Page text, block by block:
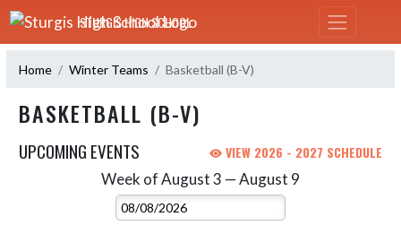
Skip Navigation Menu
STURGIS HIGH SCHOOL
Home Winter Teams Basketball (B-V)
BASKETBALL (B-V)
UPCOMING EVENTS VIEW 2026 - 2027 SCHEDULE
Week of August 3 — August 9
Select Week